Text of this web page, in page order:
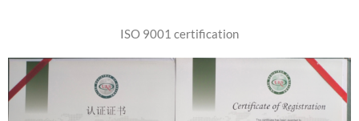
ISO 9001 certification